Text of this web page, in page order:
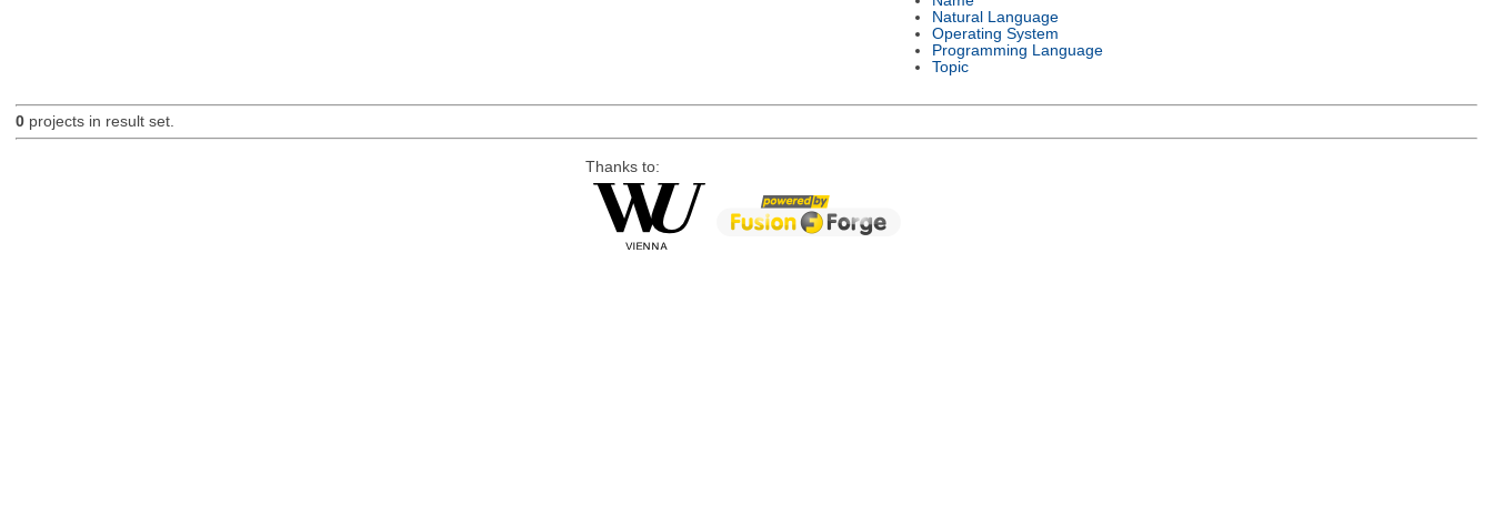
Natural Language
Operating System
Programming Language
Topic
0projects in result set.
Thanks to: